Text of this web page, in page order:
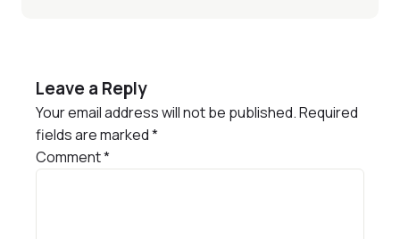
Leave a Reply
Your email address will not be published.Required
fields are marked*
Comment*